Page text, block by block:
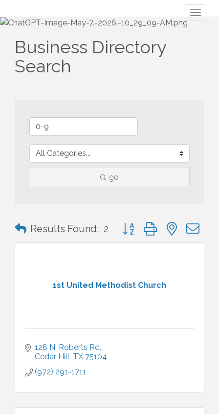
Business Directory
Search
go
Results Found: 2 Button group with nested
1st United Methodist Church
128 N. Roberts Rd
Cedar Hill TX 75104
(972) 291-1711